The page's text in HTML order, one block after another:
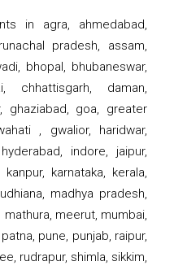
in agra, ahmedabad,
pradesh, assam,
bhopal, bhubaneswar,
chhattisgarh, daman,
ghaziabad, goa, greater
, gwalior, haridwar,
indore, jaipur,
karnataka, kerala,
madhya pradesh,
mathura, meerut, mumbai,
pune, punjab, raipur,
rudrapur, shimla, sikkim,